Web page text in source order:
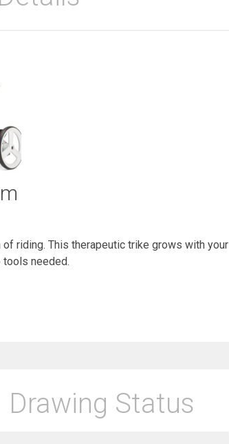
riding. This therapeutic trike grows with your
tools needed.
Drawing Status